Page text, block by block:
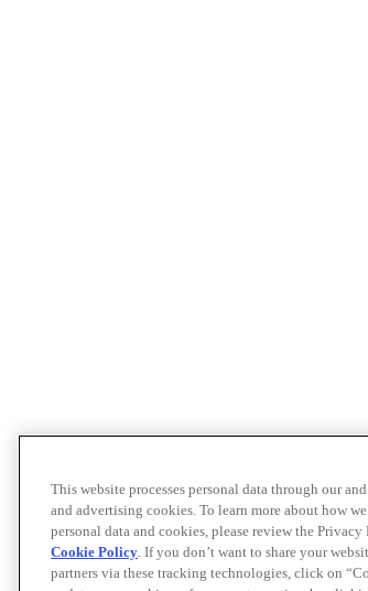
This website processes personal data through our
and advertising cookies. To learn more about how
personal data and cookies, please review the
Cookie Policy. If you don’t want to share your
partners via these tracking technologies, click on